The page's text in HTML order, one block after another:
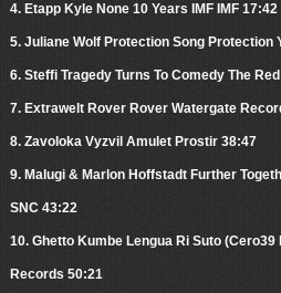
4. Etapp Kyle None 10 Years IMF IMF 17:42
5. Juliane Wolf Protection Song Protection
6. Steffi Tragedy Turns To Comedy The
7. Extrawelt Rover Rover Watergate
8. Zavoloka Vyzvil Amulet Prostir 38:47
9. Malugi & Marlon Hoffstadt Further
SNC 43:22
10. Ghetto Kumbe Lengua Ri Suto
Records 50:21